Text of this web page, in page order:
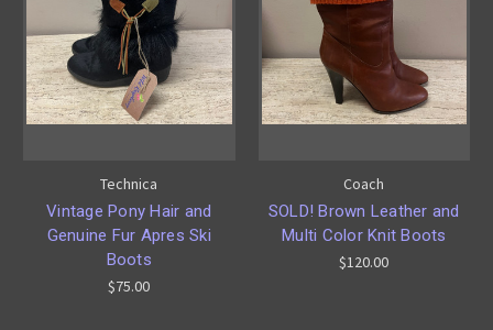
Technica
Vintage Pony Hair and
Genuine Fur Apres Ski
Boots
$75.00
Coach
SOLD! Brown Leather and
Multi Color Knit Boots
$120.00